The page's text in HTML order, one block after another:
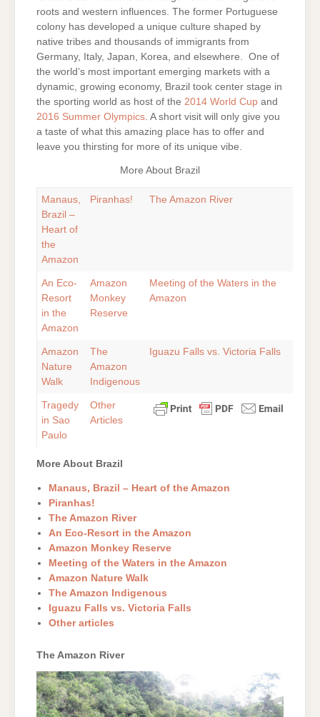
roots and western influences. The former Portuguese
colony has developed a unique culture shaped by
native tribes and thousands of immigrants from
Germany, Italy, Japan, Korea, and elsewhere. One of
the world’s most important emerging markets with a
dynamic, growing economy, Brazil took center stage in
the sporting world as host of the 2014 World Cup and
2016 Summer Olympics . A short visit will only give you
a taste of what this amazing place has to offer and
leave you thirsting for more of its unique vibe.
More About Brazil
Manaus,
Brazil –
Heart of
the
Amazon
Piranhas! The Amazon River
An Eco-
Resort
in the
Amazon
Amazon
Monkey
Reserve
Meeting of the Waters in the
Amazon
Amazon
Nature
Walk
The
Amazon
Indigenous
Iguazu Falls vs. Victoria Falls
Tragedy
in Sao
Paulo
Other
Articles
More About Brazil
Manaus, Brazil – Heart of the Amazon
Piranhas!
The Amazon River
An Eco-Resort in the Amazon
Amazon Monkey Reserve
Meeting of the Waters in the Amazon
Amazon Nature Walk
The Amazon Indigenous
Iguazu Falls vs. Victoria Falls
Other articles
The Amazon River